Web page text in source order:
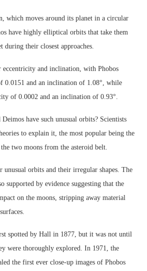
which moves around its planet in a circular
have highly elliptical orbits that take them
during their closest approaches.
and inclination, with Phobos
0.0151 and an inclination of 1.08°, while
of 0.0002 and an inclination of 0.93°.
have such unusual orbits? Scientists
to explain it, the most popular being the
two moons from the asteroid belt.
orbits and their irregular shapes. The
supported by evidence suggesting that the
on the moons, stripping away material
spotted by Hall in 1877, but it was not until
were thoroughly explored. In 1971, the
the first ever close-up images of Phobos